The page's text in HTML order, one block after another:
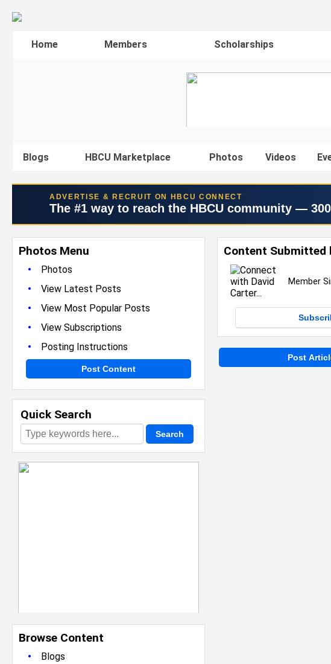
Home Members Scholarships
Blogs HBCU Marketplace Photos Videos
ADVERTISE & RECRUIT ON HBCU CONNECT
The #1 way to reach the HBCU community —
Photos Menu
•
Photos
• View Latest Posts
• View Most Popular Posts
• View Subscriptions
• Posting Instructions
Post Content
Quick Search
Browse Content
•
Blogs
Content Submitted
Member
Post